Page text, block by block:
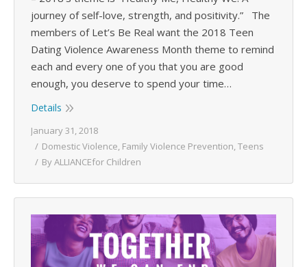
journey of self-love, strength, and positivity.” The
members of Let’s Be Real want the 2018 Teen
Dating Violence Awareness Month theme to remind
each and every one of you that you are good
enough, you deserve to spend your time…
Details
January 31, 2018
Domestic Violence, Family Violence Prevention,Teens
ByALLIANCEfor Children